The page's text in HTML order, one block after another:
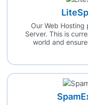
Our Web Hosting
Server. This is
world and